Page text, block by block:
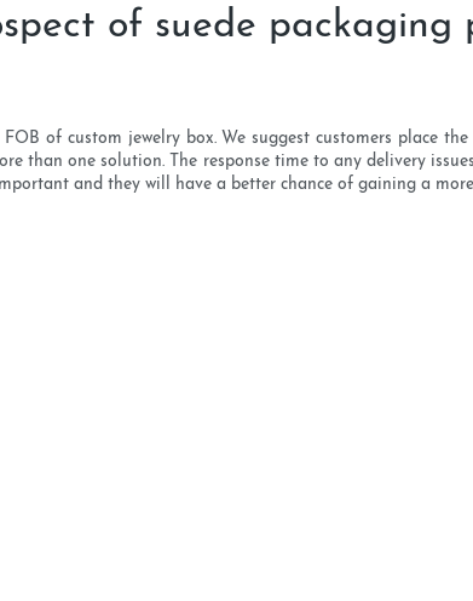
of suede packaging
of custom jewelry box. We suggest customers place
than one solution. The response time to any delivery
and they will have a better chance of gaining a